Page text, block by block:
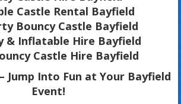
Castle Rental Bayfield
Bouncy Castle Bayfield
& Inflatable Hire Bayfield
Castle Hire Bayfield
Jump Into Fun at Your Bayfield
Event!